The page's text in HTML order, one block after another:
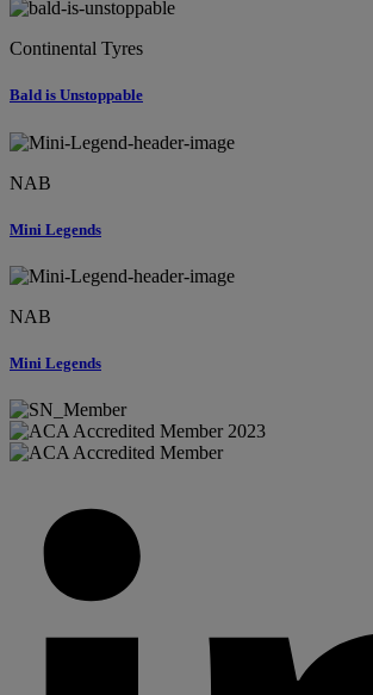
Continental Tyres
Bald is Unstoppable
NAB
Mini Legends
NAB
Mini Legends